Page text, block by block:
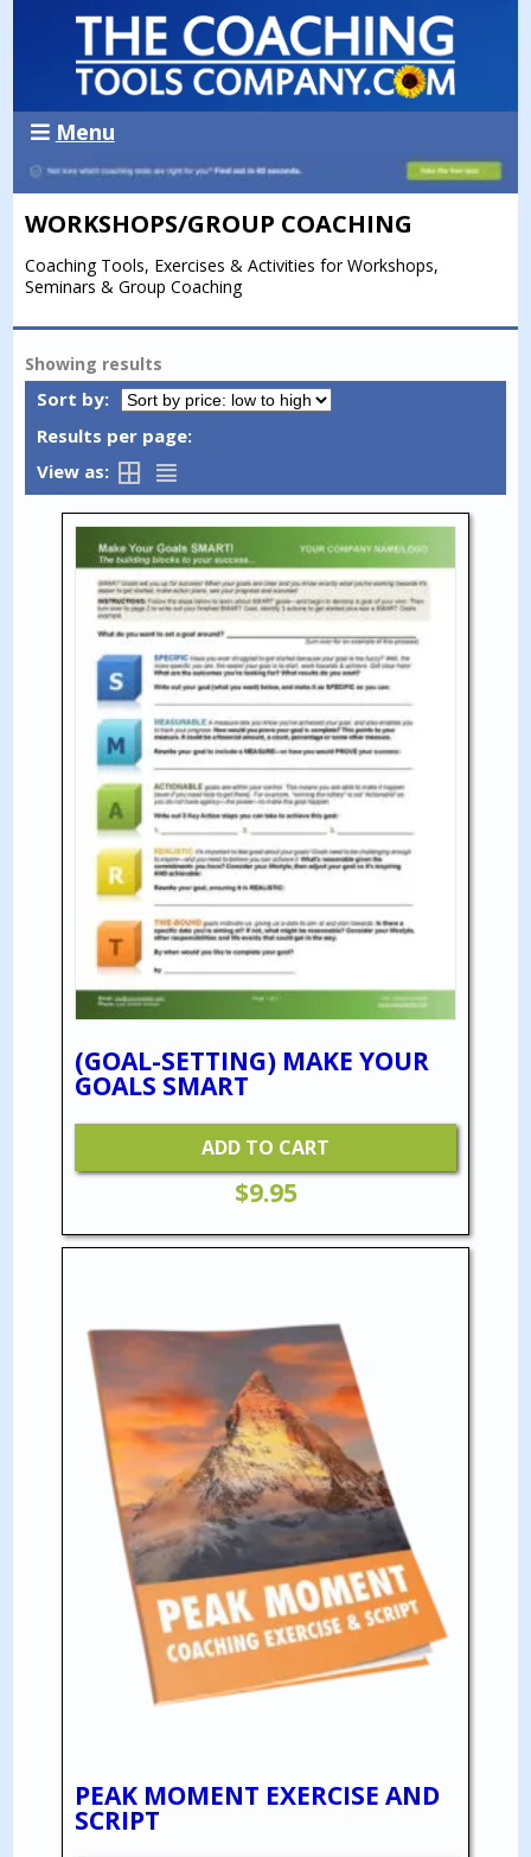
Menu
WORKSHOPS/GROUP COACHING
Coaching Tools, Exercises & Activities for Workshops,
Seminars & Group Coaching
Showing results
Sort by:
Results per page:
View as:
(GOAL-SETTING) MAKE YOUR
GOALS SMART
ADD TO CART
$9.95
PEAK MOMENT EXERCISE AND
SCRIPT